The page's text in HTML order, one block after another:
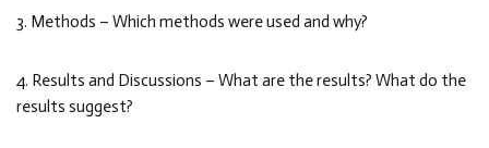
3. Methods – Which methods were used and why?
4. Results and Discussions – What are the results? What do the
results suggest?